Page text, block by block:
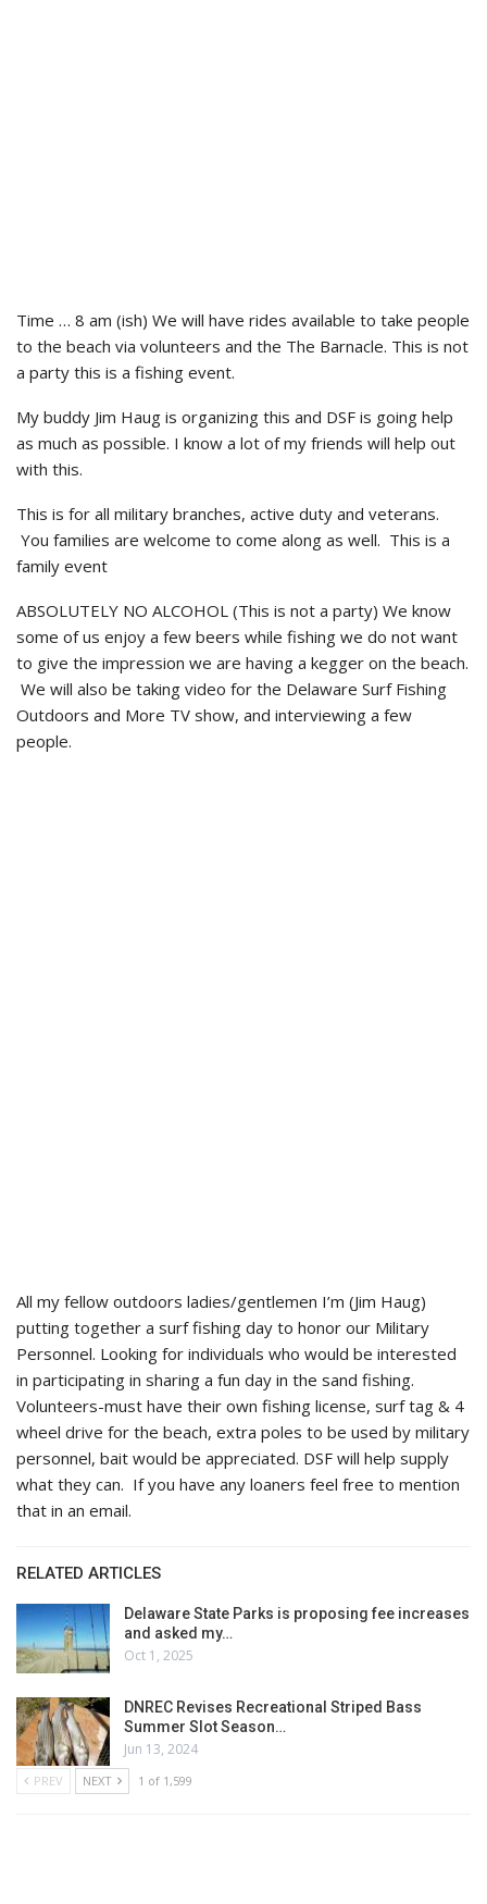
Time … 8 am (ish) We will have rides available to take people
to the beach via volunteers and the The Barnacle. This is not
a party this is a fishing event.
My buddy Jim Haug is organizing this and DSF is going help
as much as possible. I know a lot of my friends will help out
with this.
This is for all military branches, active duty and veterans.
You families are welcome to come along as well. This is a
family event
ABSOLUTELY NO ALCOHOL (This is not a party) We know
some of us enjoy a few beers while fishing we do not want
to give the impression we are having a kegger on the beach.
We will also be taking video for the Delaware Surf Fishing
Outdoors and More TV show, and interviewing a few
people.
All my fellow outdoors ladies/gentlemen I’m (Jim Haug)
putting together a surf fishing day to honor our Military
Personnel. Looking for individuals who would be interested
in participating in sharing a fun day in the sand fishing.
Volunteers-must have their own fishing license, surf tag & 4
wheel drive for the beach, extra poles to be used by military
personnel, bait would be appreciated. DSF will help supply
what they can. If you have any loaners feel free to mention
that in an email.
RELATED ARTICLES
Delaware State Parks is proposing fee increases
and asked my…
Oct 1, 2025
DNREC Revises Recreational Striped Bass
Summer Slot Season…
Jun 13, 2024
PREV NEXT 1 of 1,599